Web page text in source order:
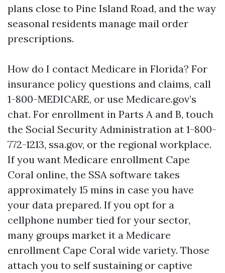
plans close to Pine Island Road, and the way
seasonal residents manage mail order
prescriptions.
How do I contact Medicare in Florida? For
insurance policy questions and claims, call
1-800-MEDICARE, or use Medicare.gov’s
chat. For enrollment in Parts A and B, touch
the Social Security Administration at 1-800-
772-1213, ssa.gov, or the regional workplace.
If you want Medicare enrollment Cape
Coral online, the SSA software takes
approximately 15 mins in case you have
your data prepared. If you opt for a
cellphone number tied for your sector,
many groups market it a Medicare
enrollment Cape Coral wide variety. Those
attach you to self sustaining or captive